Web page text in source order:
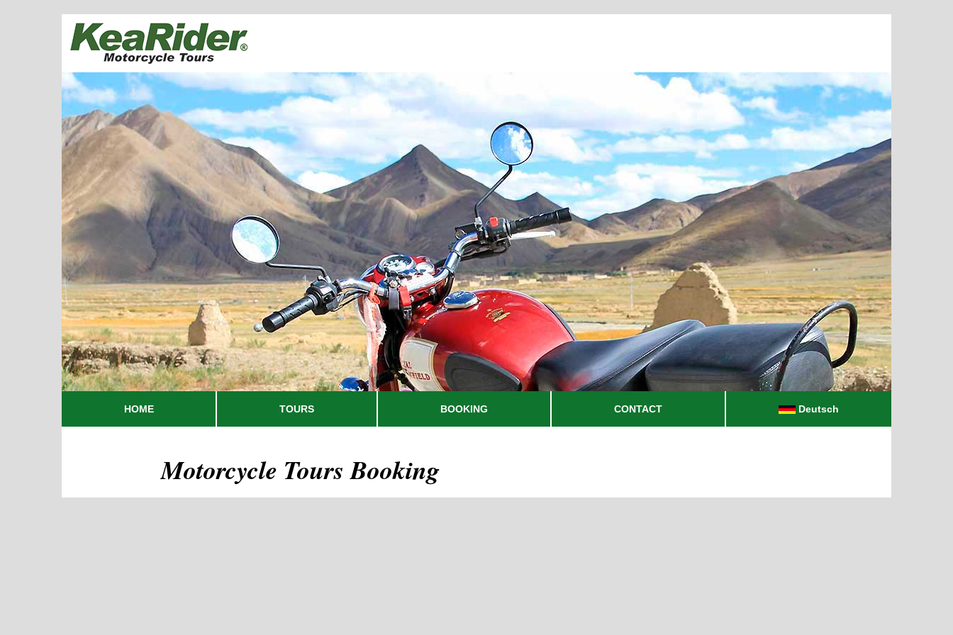
HOME TOURS BOOKING CONTACT Deutsch
Motorcycle Tours Booking